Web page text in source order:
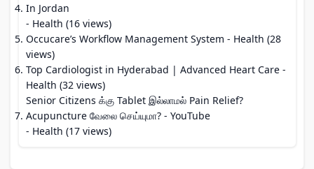
In Jordan
- Health (16 views)
Occucare’s Workflow Management System - Health (28
views)
Top Cardiologist in Hyderabad | Advanced Heart Care -
Health (32 views)
Senior Citizens க்கு Tablet இல்லாமல் Pain Relief?
Acupuncture வேலை செய்யுமா? - YouTube
- Health (17 views)